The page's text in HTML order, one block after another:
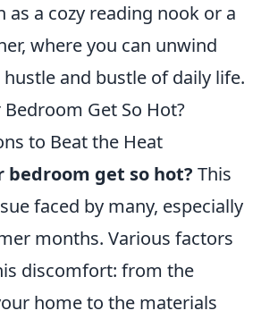
as a cozy reading nook or a
where you can unwind
and bustle of daily life.
Get So Hot?
to Beat the Heat
bedroom get so hot? This
faced by many, especially
months. Various factors
discomfort: from the
home to the materials